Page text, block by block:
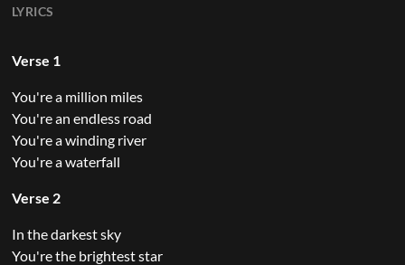
LYRICS
Verse 1
You're a million miles
You're an endless road
You're a winding river
You're a waterfall
Verse 2
In the darkest sky
You're the brightest star